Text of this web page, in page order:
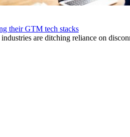
their GTM tech stacks
industries are ditching reliance on